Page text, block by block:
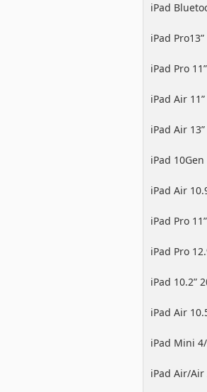
iPad
iPad
iPad Pro
iPad Air
iPad Air
iPad 10Gen
iPad Air
iPad Pro
iPad Pro
2022/2021/
iPad 10.2”
iPad Air
iPad Mini
iPad Air/Air